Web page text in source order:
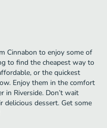
Cinnabon to enjoy some of
to find the cheapest way to
or the quickest
Enjoy them in the comfort
in Riverside. Don’t wait
dessert. Get some